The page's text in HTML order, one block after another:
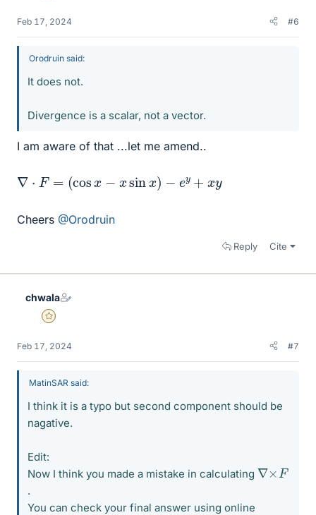
Feb 17, 2024 #6
Orodruin said:
It does not.
Divergence is a scalar, not a vector.
I am aware of that ...let me amend..
∇⋅ =( cosx− x x )−e y+ y
Cheers @Orodruin
Reply Cite
chwala
Gold Member
Feb 17, 2024 #7
MatinSAR said:
I think it is a typo but second component should be
nagative.
Edit:
Now I think you made a mistake in calculating ∇×F
.
You can check your final answer using online